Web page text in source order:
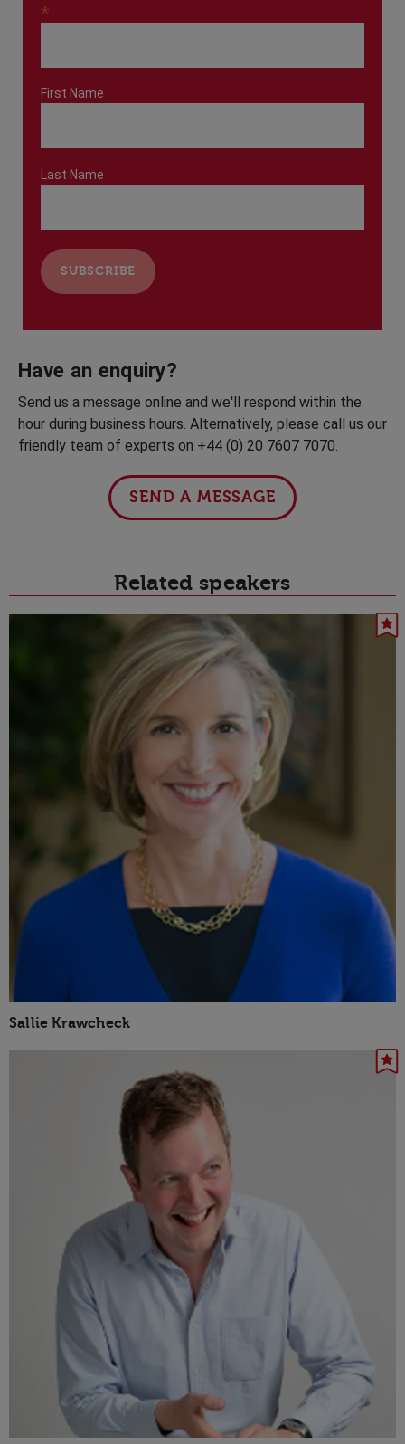
*
First Name
Last Name
Have an enquiry?
Send us a message online and we'll respond within the
hour during business hours. Alternatively, please call us our
friendly team of experts on +44 (0) 20 7607 7070.
SEND A MESSAGE
Related speakers
Sallie Krawcheck